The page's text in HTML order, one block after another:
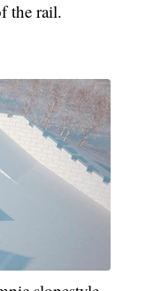
the rail.